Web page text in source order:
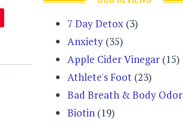
7 Day Detox (3)
Anxiety (35)
Apple Cider Vinegar (15)
Athlete's Foot (23)
Bad Breath & Body Odor
Biotin (19)